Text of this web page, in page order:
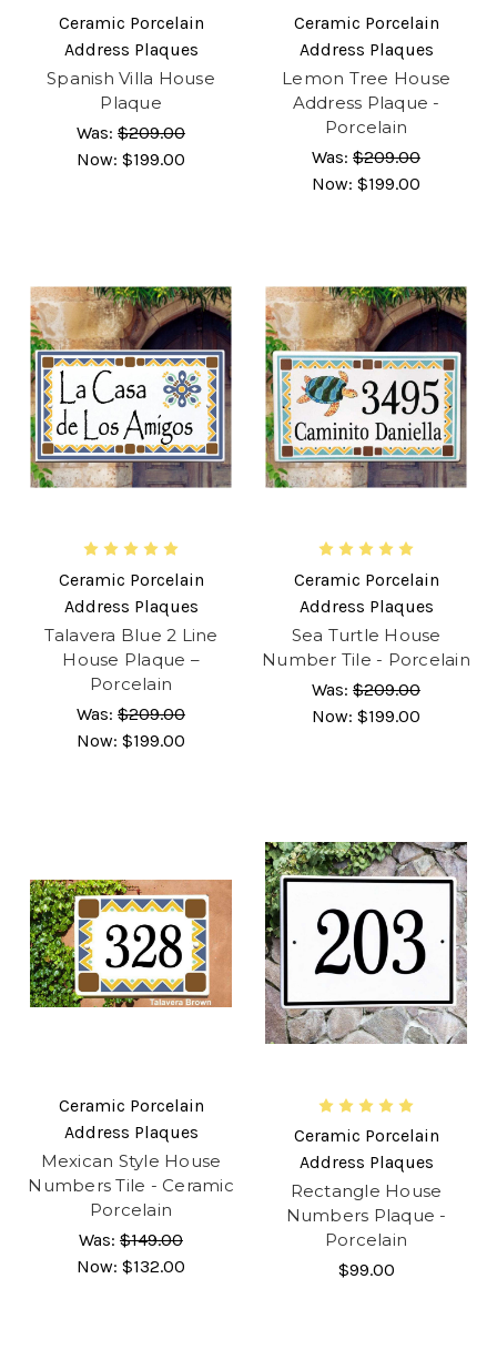
Ceramic Porcelain
Address Plaques
Spanish Villa House
Plaque
Was: $209.00
Now: $199.00
Ceramic Porcelain
Address Plaques
Lemon Tree House
Address Plaque -
Porcelain
Was: $209.00
Now: $199.00
Ceramic Porcelain
Address Plaques
Talavera Blue 2 Line
House Plaque –
Porcelain
Was: $209.00
Now: $199.00
Ceramic Porcelain
Address Plaques
Sea Turtle House
Number Tile - Porcelain
Was: $209.00
Now: $199.00
Ceramic Porcelain
Address Plaques
Mexican Style House
Numbers Tile - Ceramic
Porcelain
Was: $149.00
Now: $132.00
Ceramic Porcelain
Address Plaques
Rectangle House
Numbers Plaque -
Porcelain
$99.00